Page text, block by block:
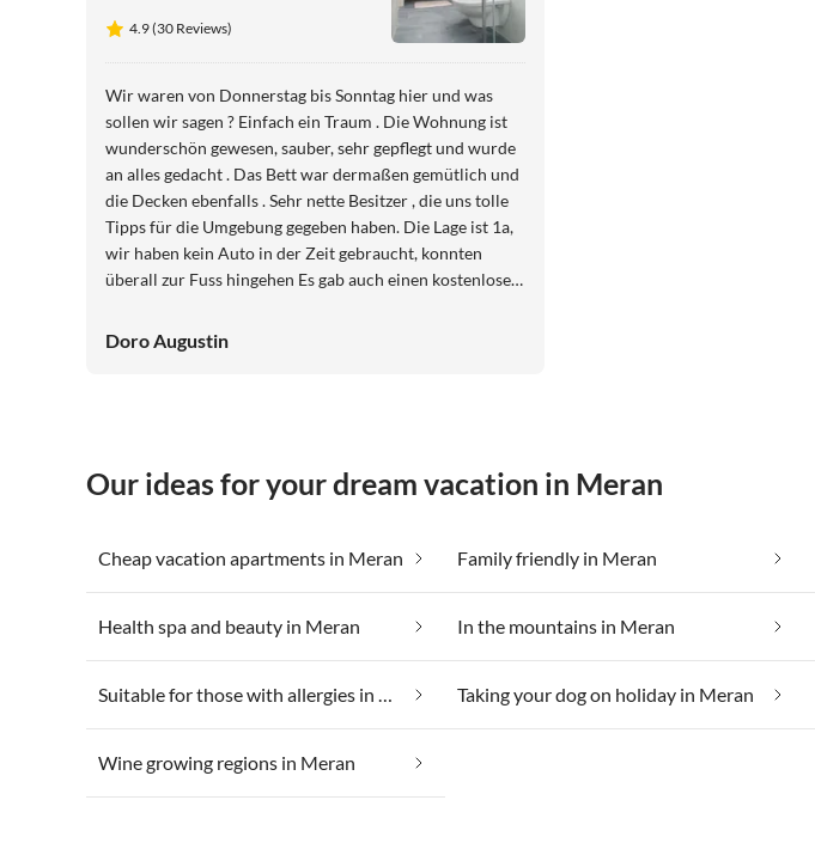
4.9 (30 Reviews)
Wir waren von Donnerstag bis Sonntag hier und was
sollen wir sagen ? Einfach ein Traum . Die Wohnung ist
wunderschön gewesen, sauber, sehr gepflegt und wurde
an alles gedacht . Das Bett war dermaßen gemütlich und
die Decken ebenfalls . Sehr nette Besitzer , die uns tolle
Tipps für die Umgebung gegeben haben. Die Lage ist 1a,
wir haben kein Auto in der Zeit gebraucht, konnten
überall zur Fuss hingehen Es gab auch einen kostenlosen
wiederkommen ?⭐⭐⭐⭐⭐
Doro Augustin
Our ideas for your dream vacation in Meran
Cheap vacation apartments in Meran Family friendly in Meran
Health spa and beauty in Meran In the mountains in Meran
Suitable for those with allergies in Meran Taking your dog on holiday in Meran
Wine growing regions in Meran